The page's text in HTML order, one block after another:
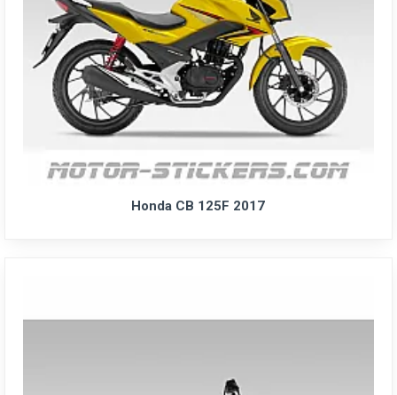
Honda CB 125F 2017